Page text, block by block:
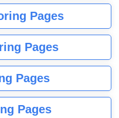
Pages
Pages
Pages
Pages